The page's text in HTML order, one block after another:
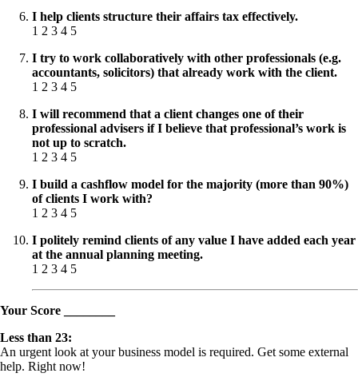
I help clients structure their affairs tax effectively.
1 2 3 4 5
I try to work collaboratively with other professionals (e.g.
accountants, solicitors) that already work with the client.
1 2 3 4 5
I will recommend that a client changes one of their
professional advisers if I believe that professional’s work is
not up to scratch.
1 2 3 4 5
I build a cashflow model for the majority (more than 90%)
of clients I work with?
1 2 3 4 5
I politely remind clients of any value I have added each year
at the annual planning meeting.
1 2 3 4 5
Your Score ________
Less than 23:
An urgent look at your business model is required. Get some external
help. Right now!